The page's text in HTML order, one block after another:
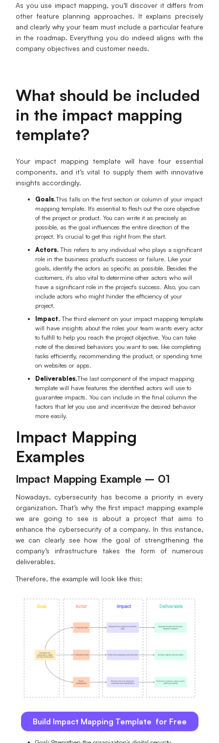
AI Business Model Canvas
AI SWOT Analysis
AI User Persona
AI SMART Goals
AI BCG Matrix
AI Whiteboard
AI Presentation
Resources
Explore
Templates
Download
What's New
Learn
Guide
Blog
Enterprise
Enterprise Edition
Private Deployment
As you use impact mapping, you’ll discover it differs from
other feature planning approaches. It explains precisely
and clearly why your team must include a particular feature
in the roadmap. Everything you do indeed aligns with the
company objectives and customer needs.
What should be included
in the impact mapping
template?
Your impact mapping template will have four essential
components, and it’s vital to supply them with innovative
insights accordingly.
Goals.This falls on the first section or column of your impact
mapping template. It’s essential to flesh out the core objective
of the project or product. You can write it as precisely as
possible, as the goal influences the entire direction of the
project. It’s crucial to get this right from the start.
Actors. This refers to any individual who plays a significant
role in the business product's success or failure. Like your
goals, identify the actors as specific as possible. Besides the
customers, it’s also vital to determine other actors who will
have a significant role in the project’s success. Also, you can
include actors who might hinder the efficiency of your
project.
Impact. The third element on your impact mapping template
will have insights about the roles your team wants every actor
to fulfill to help you reach the project objective. You can take
note of the desired behaviors you want to see, like completing
tasks efficiently, recommending the product, or spending time
on websites or apps.
Deliverables.The last component of the impact mapping
template will have features the identified actors will use to
guarantee impacts. You can include in the final column the
factors that let you use and incentivize the desired behavior
more easily.
Impact Mapping
Examples
Impact Mapping Example – 01
Nowadays, cybersecurity has become a priority in every
organization. That’s why the first impact mapping example
we are going to see is about a project that aims to
enhance the cybersecurity of a company. In this instance,
we can clearly see how the goal of strengthening the
company’s infrastructure takes the form of numerous
deliverables.
Therefore, the example will look like this:
Build Impact Mapping Template for Free